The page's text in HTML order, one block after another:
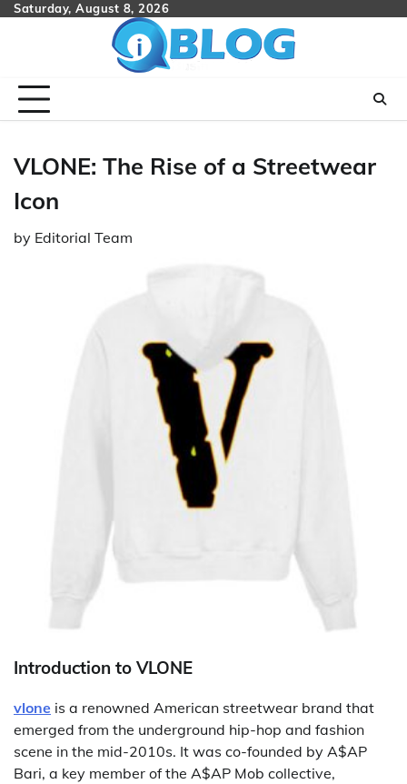
SkipSaturday, August 8, 2026
VLONE: The Rise of a Streetwear
Icon
by Editorial Team
Introduction to VLONE
vlone is a renowned American streetwear brand that
emerged from the underground hip-hop and fashion
scene in the mid-2010s. It was co-founded by A$AP
Bari, a key member of the A$AP Mob collective,